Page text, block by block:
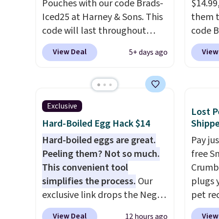
delivery frequency anytime.
is
is an
Pouches with our code Brads-
Iced25 at Harney & Sons. This
code will last throughout
summer. The pictured Blood
Orange Fresh Brew Iced Tea,
$18.75 with the code. It
includes 15 pouches for this
price, breaking down to just
over a buck per pouch. There
are 20 different teas to use
this code on.
View Deal 5+ days ago
them
code
you
at
you're
this
$5-$6
Exclusive
Hard-Boiled Egg Hack $14
Hard-boiled eggs are great.
Peeling them? Not so much.
This convenient tool
simplifies the process. Our
exclusive link drops the Negg
Egg Peeler to $14.36 with free
View Deal 12 hours ago
Lost
Pay
free
plugs
pet
the